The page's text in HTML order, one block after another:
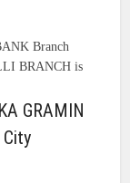
Branch
BRANCH is
GRAMIN
City